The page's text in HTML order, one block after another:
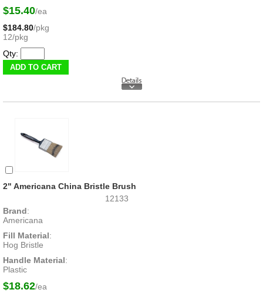
$15.40/ea
$184.80/pkg
12/pkg
Qty:
2" Americana China Bristle Brush
12133
Brand:
Americana
Fill Material:
Hog Bristle
Handle Material:
Plastic
$18.62/ea